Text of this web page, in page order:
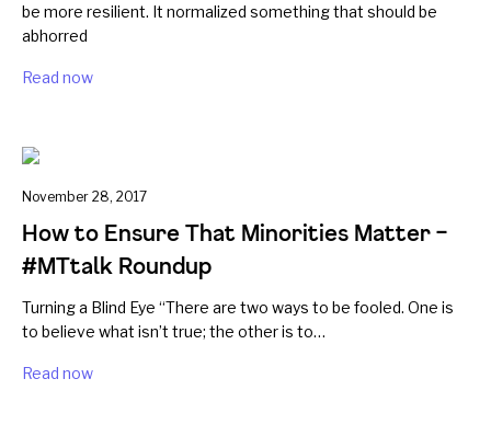
be more resilient. It normalized something that should be
abhorred
Read now
November 28, 2017
How to Ensure That Minorities Matter –
#MTtalk Roundup
Turning a Blind Eye “There are two ways to be fooled. One is
to believe what isn’t true; the other is to…
Read now